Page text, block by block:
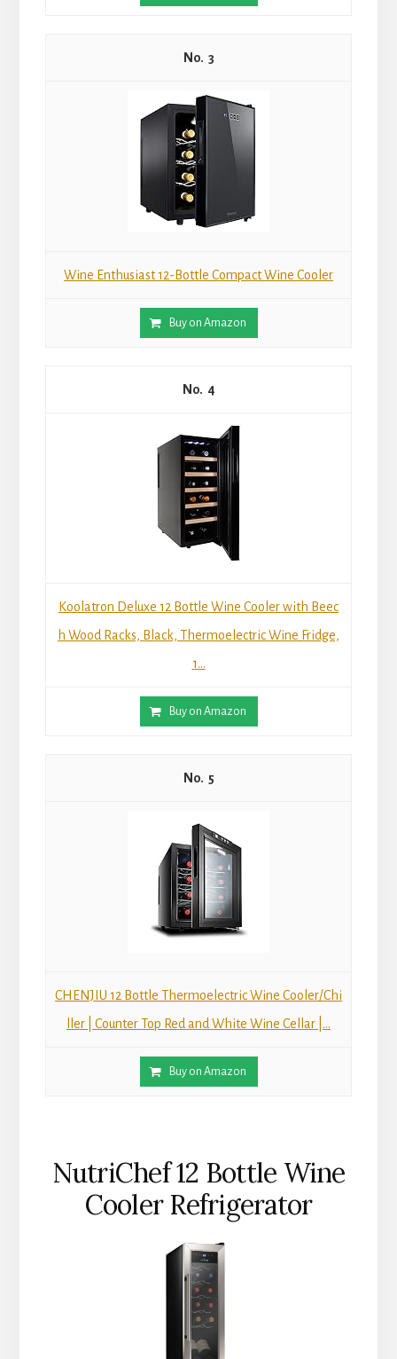
3
Wine Enthusiast 12-Bottle Compact Wine Cooler
Buy on Amazon
4
Koolatron Deluxe 12 Bottle Wine Cooler with Beec
h Wood Racks, Black, Thermoelectric Wine Fridge,
1...
Buy on Amazon
5
CHENJIU 12 Bottle Thermoelectric Wine Cooler/Chi
ller | Counter Top Red and White Wine Cellar |...
Buy on Amazon
NutriChef 12 Bottle Wine
Cooler Refrigerator